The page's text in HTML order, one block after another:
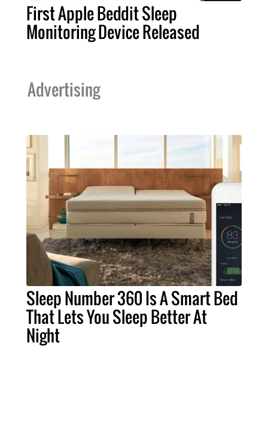
First Apple Beddit Sleep
Monitoring Device Released
Advertising
Sleep Number 360 Is A Smart Bed
That Lets You Sleep Better At
Night